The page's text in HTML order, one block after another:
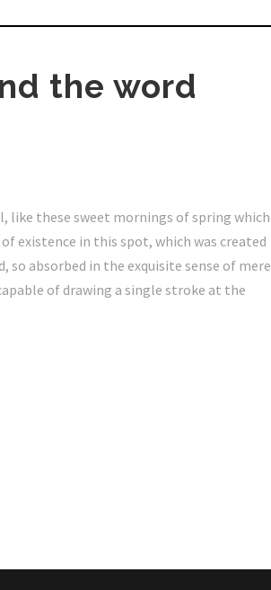
the word
like these sweet mornings of spring which
existence in this spot, which was created
so absorbed in the exquisite sense of mere
of drawing a single stroke at the